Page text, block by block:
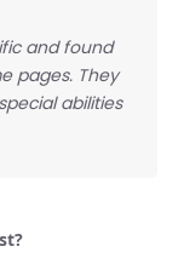
and found
pages. They
abilities